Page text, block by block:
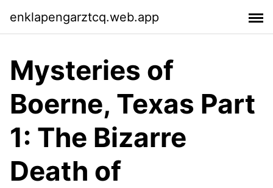
enklapengarztcq.web.app
Mysteries of
Boerne, Texas Part
1: The Bizarre
Death of